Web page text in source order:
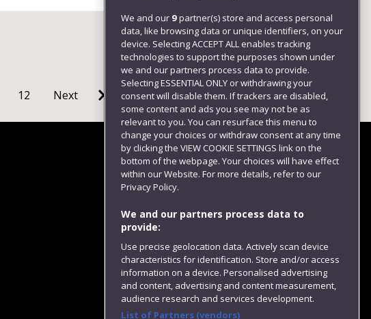
12 Next
Follow us
We and our 9partner(s) store and access personal
data, like browsing data or unique identifiers, on your
device. Selecting ACCEPT ALL enables tracking
technologies to support the purposes shown under
we and our partners process data to provide.
Selecting ESSENTIAL ONLY or withdrawing your
consent will disable them. If trackers are disabled,
some content and ads you see may not be as
relevant to you. You can resurface this menu to
change your choices or withdraw consent at any time
by clicking the VIEW COOKIE SETTINGS link on the
bottom of the webpage. Your choices will have effect
within our Website. For more details, refer to our
Privacy Policy.
We and our partners process data to
provide:
Use precise geolocation data. Actively scan device
characteristics for identification. Store and/or access
information on a device. Personalised advertising
and content, advertising and content measurement,
audience research and services development.
List of Partners (vendors)